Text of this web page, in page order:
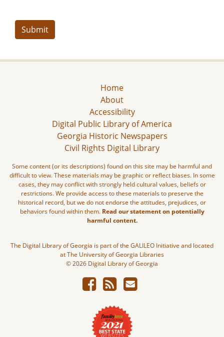
Home
About
Accessibility
Digital Public Library of America
Georgia Historic Newspapers
Civil Rights Digital Library
Some content (or its descriptions) found on this site may be harmful and
difficult to view. These materials may be graphic or reflect biases. In some
cases, they may conflict with strongly held cultural values, beliefs or
restrictions. We provide access to these materials to preserve the
historical record, but we do not endorse the attitudes, prejudices, or
behaviors found within them. Read our statement on potentially
harmful content.
The Digital Library of Georgia is part of the GALILEO Initiative and located
at The University of Georgia Libraries
© 2026 Digital Library of Georgia